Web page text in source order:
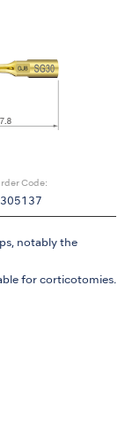
Code:
notably the
for corticotomies.